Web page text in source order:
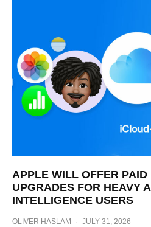
APPLE WILL OFFER PAID
UPGRADES FOR HEAVY
INTELLIGENCE USERS
OLIVER HASLAM · JULY 31, 2026